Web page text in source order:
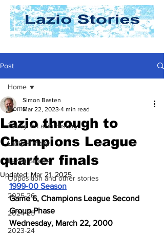
Post
Home
Today In Lazio History
Lazio History
Laziali Stories
Opposition and other stories
2025-26
2024-25
2023-24
Home
Lazio through to
Champions League
quarter finals
Simon Basten
Mar 22, 2023 4 min read
Updated:Mar 21, 2025
1999-00 Season
Game 6, Champions League Second
Group Phase
Wednesday, March 22, 2000